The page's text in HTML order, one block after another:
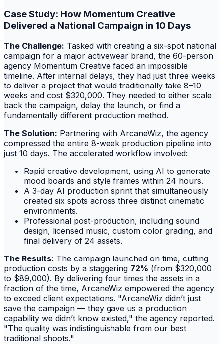
Case Study: How Momentum Creative
Delivered a National Campaign in 10 Days
The Challenge: Tasked with creating a six-spot national
campaign for a major activewear brand, the 60-person
agency Momentum Creative faced an impossible
timeline. After internal delays, they had just three weeks
to deliver a project that would traditionally take 8–10
weeks and cost $320,000. They needed to either scale
back the campaign, delay the launch, or find a
fundamentally different production method.
The Solution: Partnering with ArcaneWiz, the agency
compressed the entire 8-week production pipeline into
just 10 days. The accelerated workflow involved:
Rapid creative development, using AI to generate
mood boards and style frames within 24 hours.
A 3-day AI production sprint that simultaneously
created six spots across three distinct cinematic
environments.
Professional post-production, including sound
design, licensed music, custom color grading, and
final delivery of 24 assets.
The Results: The campaign launched on time, cutting
production costs by a staggering 72% (from $320,000
to $89,000). By delivering four times the assets in a
fraction of the time, ArcaneWiz empowered the agency
to exceed client expectations. "ArcaneWiz didn’t just
save the campaign — they gave us a production
capability we didn’t know existed," the agency reported.
"The quality was indistinguishable from our best
traditional shoots."